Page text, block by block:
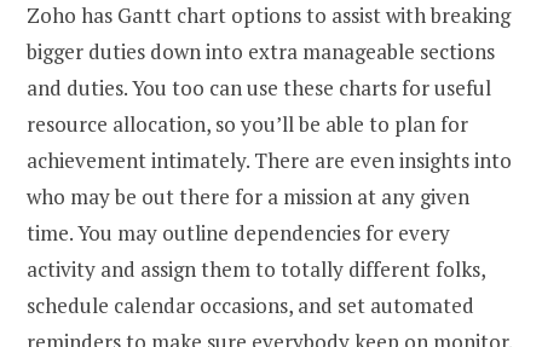
Zoho has Gantt chart options to assist with breaking
bigger duties down into extra manageable sections
and duties. You too can use these charts for useful
resource allocation, so you’ll be able to plan for
achievement intimately. There are even insights into
who may be out there for a mission at any given
time. You may outline dependencies for every
activity and assign them to totally different folks,
schedule calendar occasions, and set automated